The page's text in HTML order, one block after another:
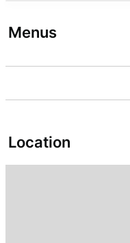
Menus
Location